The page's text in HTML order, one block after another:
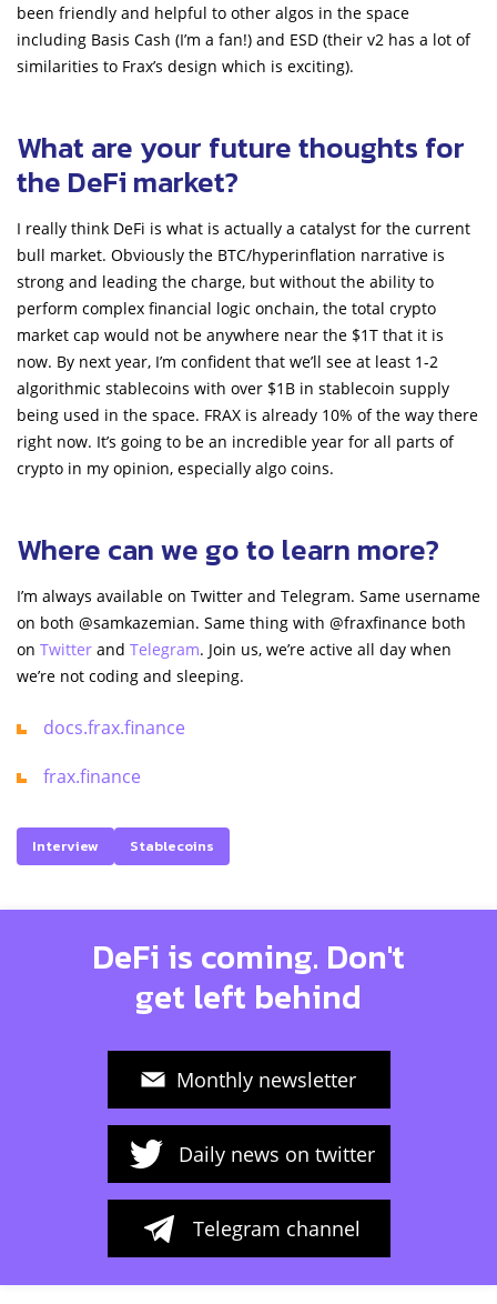
been friendly and helpful to other algos in the space
including Basis Cash (I’m a fan!) and ESD (their v2 has a lot of
similarities to Frax’s design which is exciting).
What are your future thoughts for
the DeFi market?
I really think DeFi is what is actually a catalyst for the current
bull market. Obviously the BTC/hyperinflation narrative is
strong and leading the charge, but without the ability to
perform complex financial logic onchain, the total crypto
market cap would not be anywhere near the $1T that it is
now. By next year, I’m confident that we’ll see at least 1-2
algorithmic stablecoins with over $1B in stablecoin supply
being used in the space. FRAX is already 10% of the way there
right now. It’s going to be an incredible year for all parts of
crypto in my opinion, especially algo coins.
Where can we go to learn more?
I’m always available on Twitter and Telegram. Same username
on both @samkazemian. Same thing with @fraxfinance both
on Twitter and Telegram. Join us, we’re active all day when
we’re not coding and sleeping.
docs.frax.finance
frax.finance
Interview Stablecoins
DeFi is coming. Don't
get left behind
Monthly newsletter
Daily news on twitter
Telegram channel